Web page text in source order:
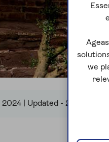
2024 | Updated - 22 Nov 2024
we